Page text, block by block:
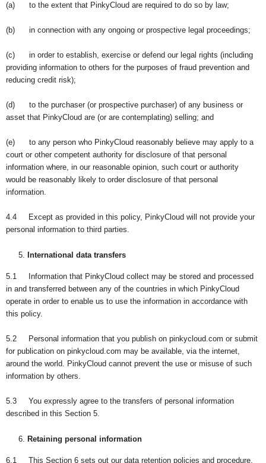
(a) to the extent that PinkyCloud are required to do so by law;
(b) in connection with any ongoing or prospective legal proceedings;
(c) in order to establish, exercise or defend our legal rights (including
providing information to others for the purposes of fraud prevention and
reducing credit risk);
(d) to the purchaser (or prospective purchaser) of any business or
asset that PinkyCloud are (or are contemplating) selling; and
(e) to any person who PinkyCloud reasonably believe may apply to a
court or other competent authority for disclosure of that personal
information where, in our reasonable opinion, such court or authority
would be reasonably likely to order disclosure of that personal
information.
4.4 Except as provided in this policy, PinkyCloud will not provide your
personal information to third parties.
International data transfers
5.1 Information that PinkyCloud collect may be stored and processed
in and transferred between any of the countries in which PinkyCloud
operate in order to enable us to use the information in accordance with
this policy.
5.2 Personal information that you publish on pinkycloud.com or submit
for publication on pinkycloud.com may be available, via the internet,
around the world. PinkyCloud cannot prevent the use or misuse of such
information by others.
5.3 You expressly agree to the transfers of personal information
described in this Section 5.
Retaining personal information
6.1 This Section 6 sets out our data retention policies and procedure,